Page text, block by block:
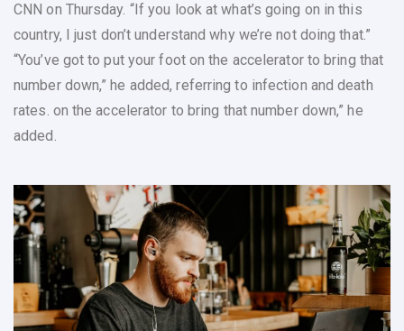
CNN on Thursday. “If you look at what’s going on in this
country, I just don’t understand why we’re not doing that.”
“You’ve got to put your foot on the accelerator to bring that
number down,” he added, referring to infection and death
rates. on the accelerator to bring that number down,” he
added.